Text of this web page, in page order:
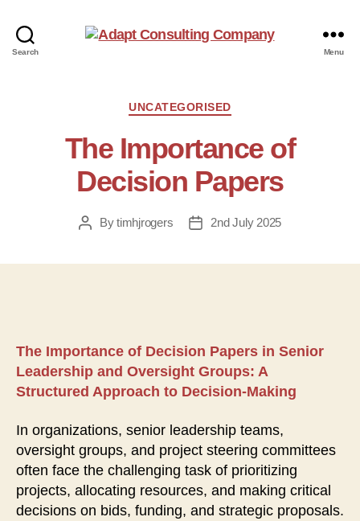
Search Menu
Categories
UNCATEGORISED
The Importance of
Decision Papers
PostBytimhjrogers
Post2nd July 2025
The Importance of Decision Papers in Senior
Leadership and Oversight Groups: A
Structured Approach to Decision-Making
In organizations, senior leadership teams,
oversight groups, and project steering committees
often face the challenging task of prioritizing
projects, allocating resources, and making critical
decisions on bids, funding, and strategic proposals.